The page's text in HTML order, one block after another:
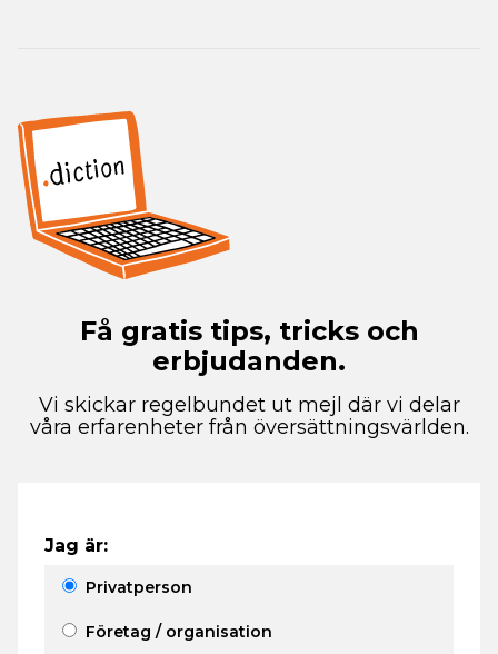
Få gratis tips, tricks och
erbjudanden.
Vi skickar regelbundet ut mejl där vi delar
våra erfarenheter från översättningsvärlden.
Jag är:
Privatperson
Företag / organisation